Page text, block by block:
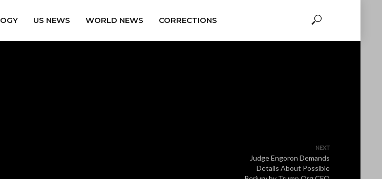
US NEWS WORLD NEWS CORRECTIONS
NEXT
Judge Engoron Demands
Details About Possible